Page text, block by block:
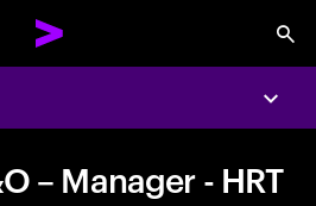
– Manager - HRT